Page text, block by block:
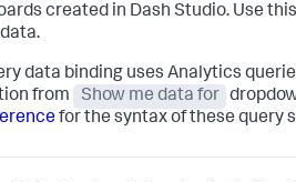
created in Dash Studio. Use
data binding uses Analytics
from Show me data for
for the syntax of these query